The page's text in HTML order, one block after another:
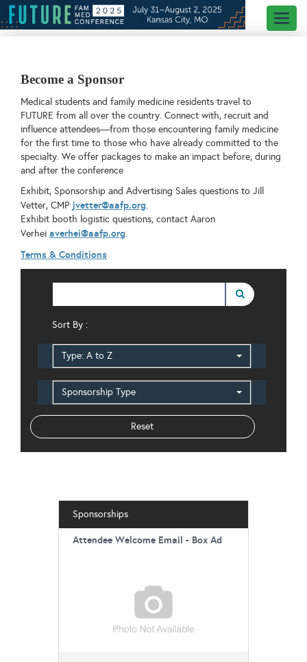
Become a Sponsor
Medical students and family medicine residents travel to
FUTURE from all over the country. Connect with, recruit and
influence attendees—from those encountering family medicine
for the first time to those who have already committed to the
specialty. We offer packages to make an impact before, during
and after the conference
Exhibit, Sponsorship and Advertising Sales questions to Jill
Vetter, CMP jvetter@aafp.org.
Exhibit booth logistic questions, contact Aaron
Verhei averhei@aafp.org.
Terms & Conditions
Sort By :
Type: A to Z
Sponsorship Type
Sponsorships
Attendee Welcome Email - Box Ad